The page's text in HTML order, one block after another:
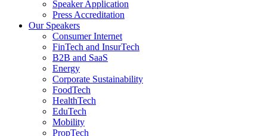
Speaker Application
Press Accreditation
Our Speakers
Consumer Internet
FinTech and InsurTech
B2B and SaaS
Energy
Corporate Sustainability
FoodTech
HealthTech
EduTech
Mobility
PropTech